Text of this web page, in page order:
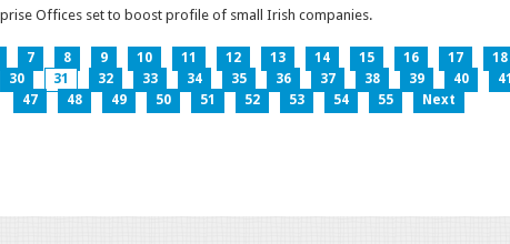
Offices set to boost profile of small Irish companies.
7 8 9 10 11 12 13 14 15 16 17 18
30 31 32 33 34 35 36 37 38 39 40 41
47
48 49 50 51 52 53 54 55 Next